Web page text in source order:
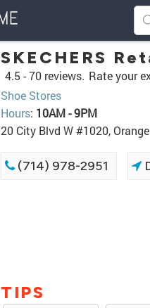
SKECHERS
4.5 -70 reviews. Rate your
Shoe Stores
Hours: 10AM - 9PM
20 City Blvd W #1020,
(714) 978-2951
TIPS